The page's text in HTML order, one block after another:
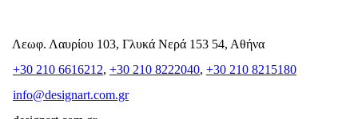
Λεωφ. Λαυρίου 103, Γλυκά Νερά 153 54, Αθήνα
+30 210 6616212, +30 210 8222040, +30 210 8215180
info@designart.com.gr